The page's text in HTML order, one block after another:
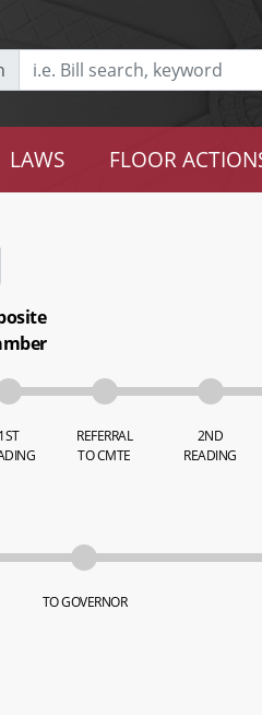
LAWS FLOOR
1ST
REFERRAL
TO CMTE
2ND
READING
TO GOVERNOR